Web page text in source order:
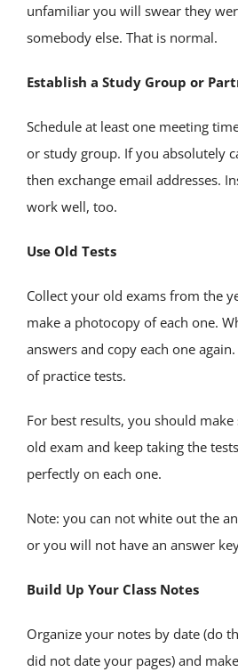
unfamiliar you will swear they
somebody else. That is normal.
Establish a Study Group or
Schedule at least one meeting
or study group. If you absolutely
then exchange email addresses.
work well, too.
Use Old Tests
Collect your old exams from the
make a photocopy of each one.
answers and copy each one
of practice tests.
For best results, you should make
old exam and keep taking the
perfectly on each one.
Note: you can not white out the
or you will not have an answer
Build Up Your Class Notes
Organize your notes by date (do
did not date your pages) and